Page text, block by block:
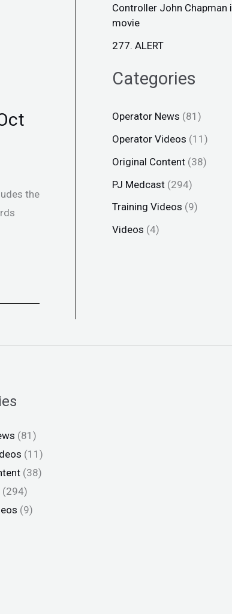
the
Controller John Chapman
movie
277. ALERT
Categories
Operator News (81)
Operator Videos (11)
Original Content (38)
PJ Medcast (294)
Training Videos (9)
Videos (4)
(81)
(11)
(38)
(294)
(9)